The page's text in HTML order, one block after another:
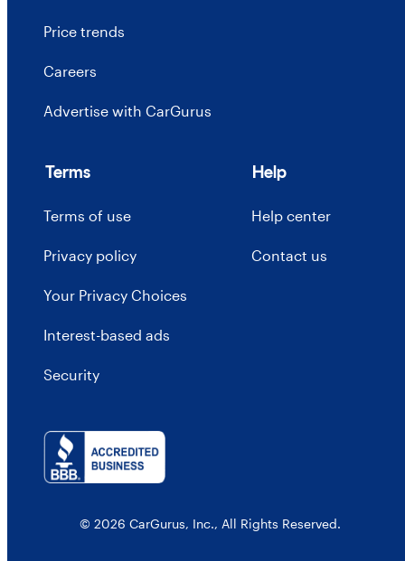
Price trends
Careers
Advertise with CarGurus
Terms
Terms of use
Privacy policy
Your Privacy Choices
Interest-based ads
Security
Help
Help center
Contact us
© 2026 CarGurus, Inc., All Rights Reserved.